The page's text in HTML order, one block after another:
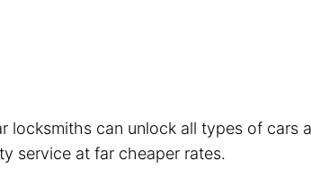
locksmiths can unlock all types of
service at far cheaper rates.